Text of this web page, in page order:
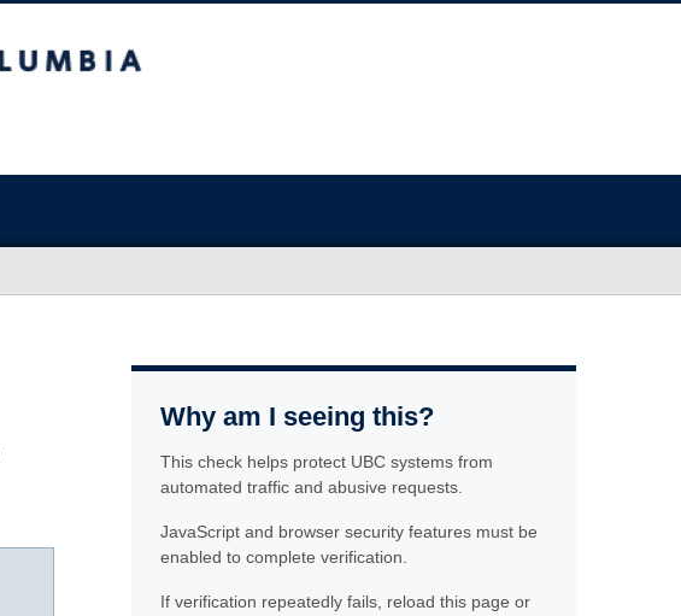
Why am I seeing this?
This check helps protect UBC systems from
automated traffic and abusive requests.
JavaScript and browser security features must be
enabled to complete verification.
If verification repeatedly fails, reload this page or